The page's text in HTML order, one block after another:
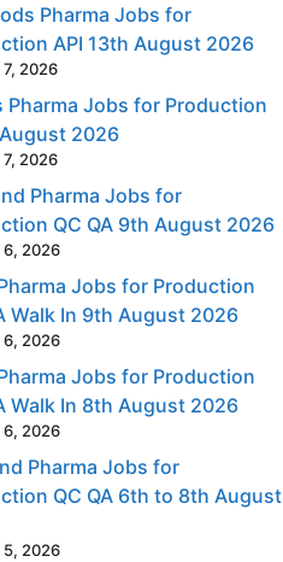
Pharma Jobs for
API 13th August 2026
2026
Pharma Jobs for Production
2026
2026
Pharma Jobs for
QC QA 9th August 2026
2026
Jobs for Production
Walk In 9th August 2026
2026
Jobs for Production
Walk In 8th August 2026
2026
Pharma Jobs for
QC QA 6th to 8th August
2026